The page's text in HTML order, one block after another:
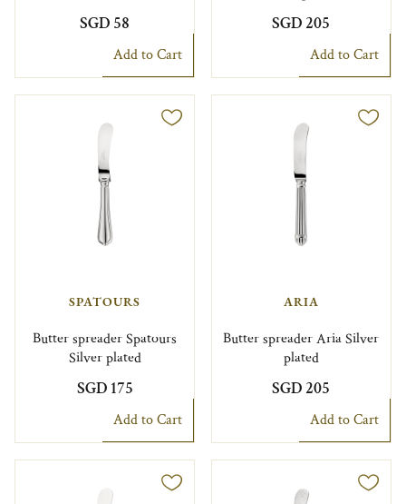
SGD 58
Add to Cart
SGD 205
Add to Cart
SPATOURS
Butter spreader Spatours
Silver plated
SGD 175
Add to Cart
ARIA
Butter spreader Aria Silver
plated
SGD 205
Add to Cart